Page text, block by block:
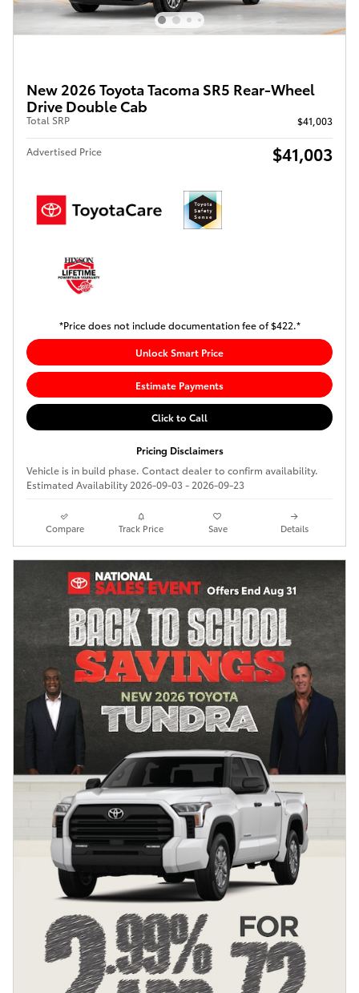
New 2026 Toyota Tacoma SR5 Rear-Wheel
Drive Double Cab
Total SRP $41,003
Advertised Price $41,003
*Price does not include documentation fee of $422.*
Unlock Smart Price
Estimate Payments
Click to Call
Pricing Disclaimers
Vehicle is in build phase. Contact dealer to confirm availability.
Estimated Availability 2026-09-03 - 2026-09-23
Compare Track Price Save Details